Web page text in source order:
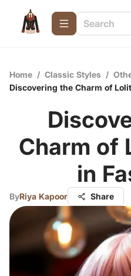
Home / Classic Styles /
Discovering the Charm of
Charm of
in
ByRiya Kapoor Share